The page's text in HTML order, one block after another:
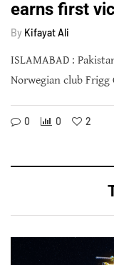
earns first
By Kifayat Ali
ISLAMABAD :
Norwegian club
0 0 2